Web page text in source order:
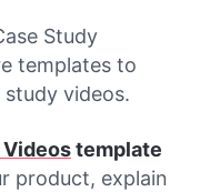
Study
templates to
videos.
template
product, explain